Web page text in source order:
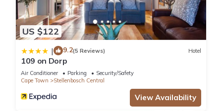
US $122
| 9.2(5 Reviews) Hotel
109 on Dorp
Air Conditioner Parking
Security/Safety
Cape Town
Stellenbosch Central
View Availability